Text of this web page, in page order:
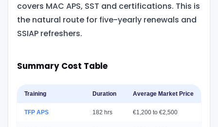
covers MAC APS, SST and certifications. This is
the natural route for five-yearly renewals and
SSIAP refreshers.
Summary Cost Table
Training Duration Average Market Price
TFP APS 182 hrs €1,200 to €2,500